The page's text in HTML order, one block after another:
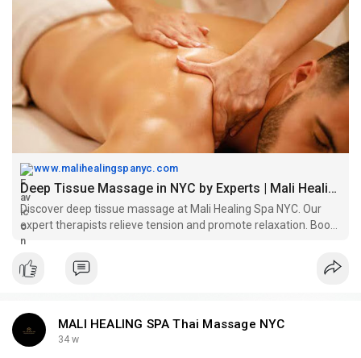
to meet your wellness needs.
https://www.malihealingspanyc.....com/deep-tissue-mass
www.malihealingspanyc.com
Deep Tissue Massage in NYC by Experts | Mali Healing Spa
Discover deep tissue massage at Mali Healing Spa NYC. Our
expert therapists relieve tension and promote relaxation. Book
your session now!
MALI HEALING SPA Thai Massage NYC
34 w